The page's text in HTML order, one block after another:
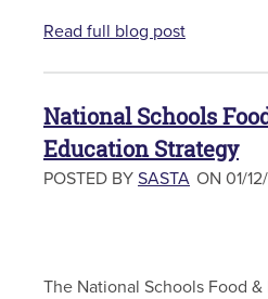
Read full blog post
National Schools
Education Strategy
POSTED BY SASTA ON 01/
The National Schools Food